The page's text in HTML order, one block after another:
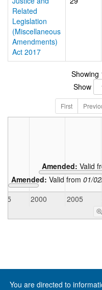
Related
Legislation
(Miscellaneous
Amendments)
Act 2017
Showing
Show
First
Amended: Valid from 01/
Amended: Valid
2000 2005
You are directed to